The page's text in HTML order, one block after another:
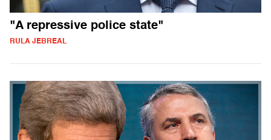
"A repressive police state"
RULA JEBREAL